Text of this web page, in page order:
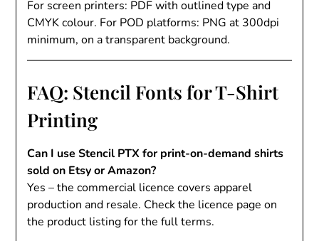
For screen printers: PDF with outlined type and
CMYK colour. For POD platforms: PNG at 300dpi
minimum, on a transparent background.
FAQ: Stencil Fonts for T-Shirt
Printing
Can I use Stencil PTX for print-on-demand shirts
sold on Etsy or Amazon?
Yes – the commercial licence covers apparel
production and resale. Check the licence page on
the product listing for the full terms.